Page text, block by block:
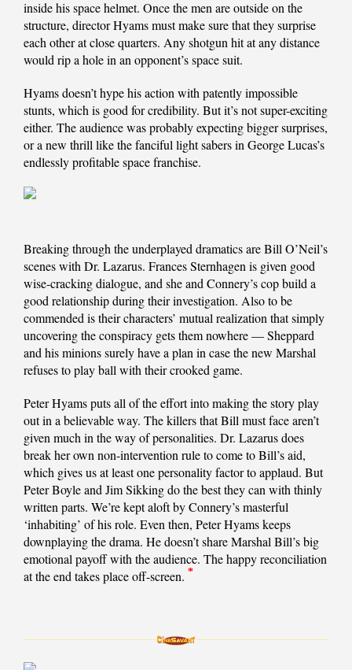
inside his space helmet. Once the men are outside on the
structure, director Hyams must make sure that they surprise
each other at close quarters. Any shotgun hit at any distance
would rip a hole in an opponent’s space suit.
Hyams doesn’t hype his action with patently impossible
stunts, which is good for credibility. But it’s not super-exciting
either. The audience was probably expecting bigger surprises,
or a new thrill like the fanciful light sabers in George Lucas’s
endlessly profitable space franchise.
Breaking through the underplayed dramatics are Bill O’Neil’s
scenes with Dr. Lazarus. Frances Sternhagen is given good
wise-cracking dialogue, and she and Connery’s cop build a
good relationship during their investigation. Also to be
commended is their characters’ mutual realization that simply
uncovering the conspiracy gets them nowhere — Sheppard
and his minions surely have a plan in case the new Marshal
refuses to play ball with their crooked game.
Peter Hyams puts all of the effort into making the story play
out in a believable way. The killers that Bill must face aren’t
given much in the way of personalities. Dr. Lazarus does
break her own non-intervention rule to come to Bill’s aid,
which gives us at least one personality factor to applaud. But
Peter Boyle and Jim Sikking do the best they can with thinly
written parts. We’re kept aloft by Connery’s masterful
‘inhabiting’ of his role. Even then, Peter Hyams keeps
downplaying the drama. He doesn’t share Marshal Bill’s big
emotional payoff with the audience. The happy reconciliation
at the end takes place off-screen. *